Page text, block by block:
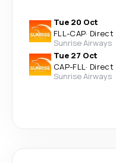
Tue 20 Oct
FLL-CAP· Direct
Sunrise Airways
Tue 27 Oct
CAP-FLL· Direct
Sunrise Airways